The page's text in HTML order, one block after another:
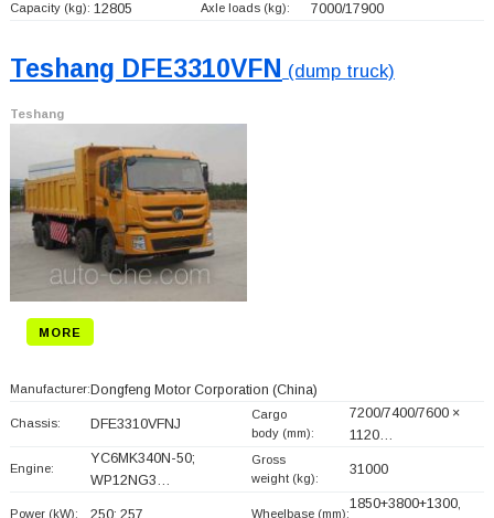
Capacity (kg): 12805 Axle loads (kg): 7000/17900
Teshang DFE3310VFN (dump truck)
Teshang
MORE
Manufacturer: Dongfeng Motor Corporation (China)
Chassis: DFE3310VFNJ
Cargo
body (mm):
7200/7400/7600 ×
1120…
Engine:
YC6MK340N-50;
WP12NG3…
Gross
weight (kg):
31000
Power (kW): 250; 257 Wheelbase (mm):
1850+3800+1300,